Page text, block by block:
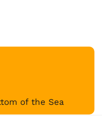
of the Sea